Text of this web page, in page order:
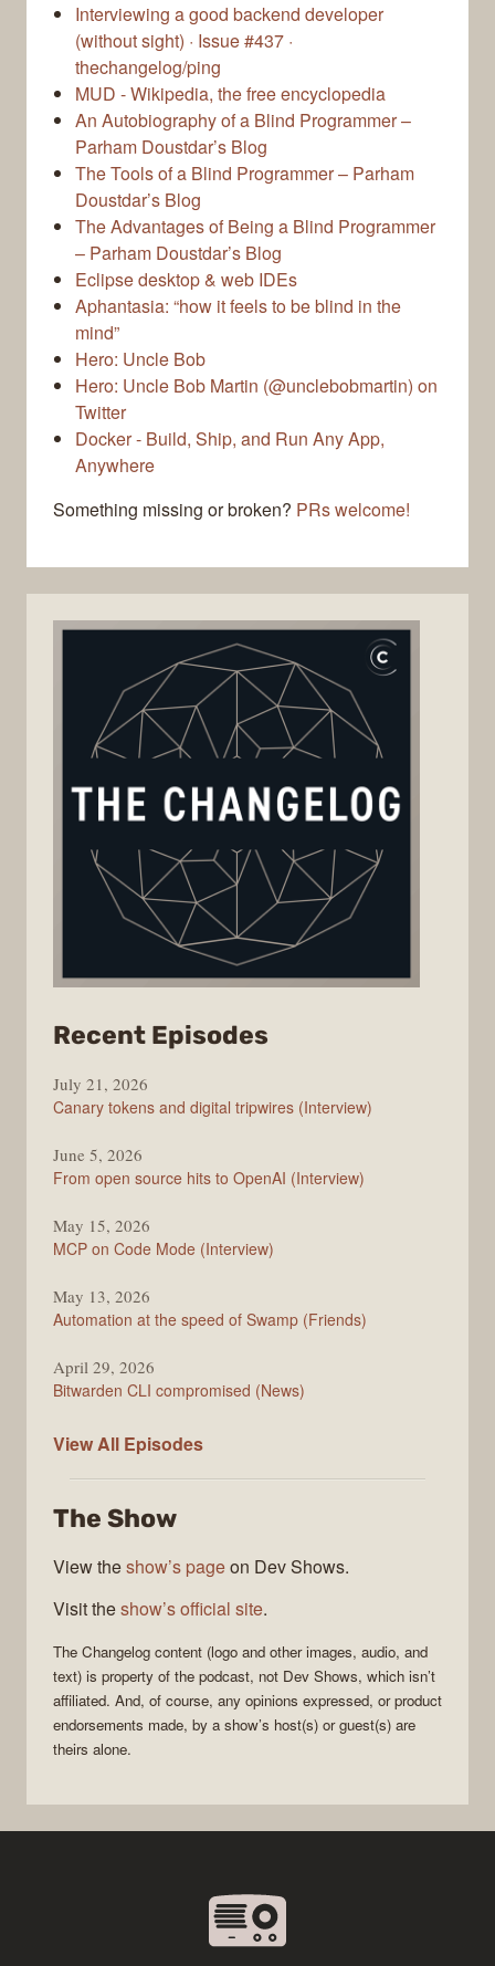
Interviewing a good backend developer
(without sight) · Issue #437 ·
thechangelog/ping
MUD - Wikipedia, the free encyclopedia
An Autobiography of a Blind Programmer –
Parham Doustdar’s Blog
The Tools of a Blind Programmer – Parham
Doustdar’s Blog
The Advantages of Being a Blind Programmer
– Parham Doustdar’s Blog
Eclipse desktop & web IDEs
Aphantasia: “how it feels to be blind in the
mind”
Hero: Uncle Bob
Hero: Uncle Bob Martin (@unclebobmartin) on
Twitter
Docker - Build, Ship, and Run Any App,
Anywhere
Something missing or broken? PRs welcome!
Recent Episodes
Changelog
July 21, 2026
Canary tokens and digital tripwires (Interview)
June 5, 2026
From open source hits to OpenAI (Interview)
May 15, 2026
MCP on Code Mode (Interview)
May 13, 2026
Automation at the speed of Swamp (Friends)
April 29, 2026
Bitwarden CLI compromised (News)
View All The
Episodes
The Show
View theshow’s pageon Dev Shows.
Visit theshow’s official site.
The Changelog content (logo and other images, audio, and
text) is property of the podcast, not Dev Shows, which isn’t
affiliated. And, of course, any opinions expressed, or product
endorsements made, by a show’s host(s) or guest(s) are
theirs alone.